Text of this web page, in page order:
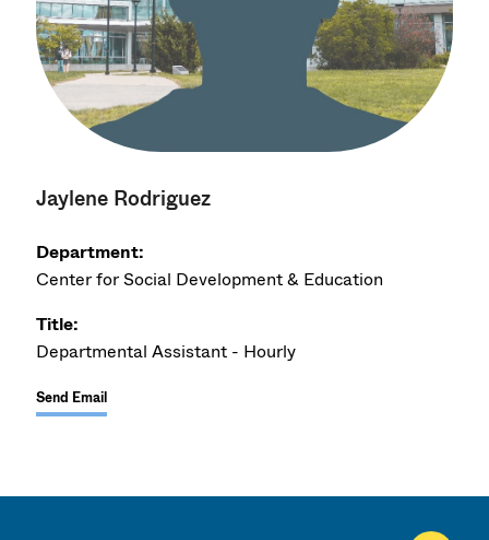
Jaylene Rodriguez
Department:
Center for Social Development & Education
Title:
Departmental Assistant - Hourly
Send Email